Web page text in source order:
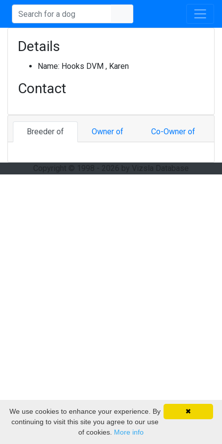
Details
Name: Hooks DVM , Karen
Contact
Breeder of Owner of Co-Owner of
Copyright © 1998 - 2026 by Vizsla Database
✖
We use cookies to enhance your experience. By
continuing to visit this site you agree to our use
of cookies. More info